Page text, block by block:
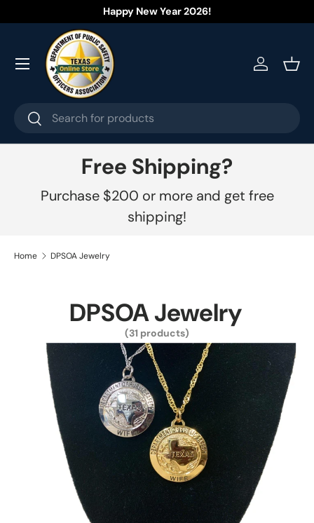
Skip to content
Welcome to our store.Learn more
Search
Search
Log in
Menu
Free Shipping?
Purchase $200 or more and get free
shipping!
Home DPSOA Jewelry
DPSOA Jewelry
(31 products)